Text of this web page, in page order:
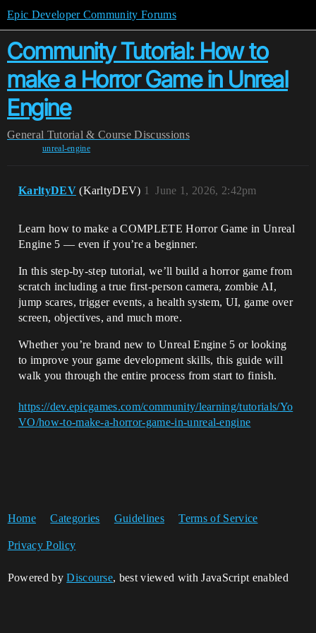
Epic Developer Community Forums
Community Tutorial: How to
make a Horror Game in Unreal
Engine
General Tutorial & Course Discussions
unreal-engine
KarltyDEV (KarltyDEV) June 1, 2026, 2:42pm
1
Learn how to make a COMPLETE Horror Game in Unreal
Engine 5 — even if you’re a beginner.
In this step-by-step tutorial, we’ll build a horror game from
scratch including a true first-person camera, zombie AI,
jump scares, trigger events, a health system, UI, game over
screen, objectives, and much more.
Whether you’re brand new to Unreal Engine 5 or looking
to improve your game development skills, this guide will
walk you through the entire process from start to finish.
https://dev.epicgames.com/community/learning/tutorials/Yo
VO/how-to-make-a-horror-game-in-unreal-engine
Home Categories Guidelines Terms of Service
Privacy Policy
Powered byDiscourse, best viewed with JavaScript enabled